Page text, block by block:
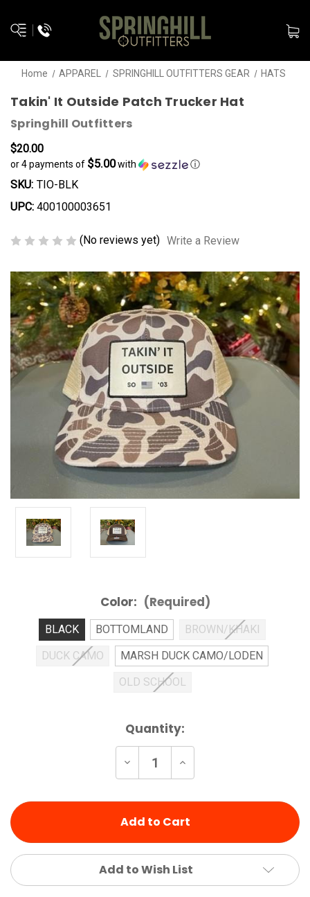
Home APPAREL SPRINGHILL OUTFITTERS GEAR HATS
Takin' It Outside Patch Trucker Hat
Springhill Outfitters
$20.00
or 4 payments of $5.00with ⓘ
SKU: TIO-BLK
UPC: 400100003651
(No reviews yet) Write a Review
Color: (Required)
BLACK BOTTOMLAND
BROWN/KHAKI
DUCK CAMO
MARSH DUCK CAMO/LODEN
OLD SCHOOL
Quantity:
Decrease
of
Increase
Quantity
of
Add to Wish List